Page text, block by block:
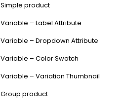
Simple product
Variable – Label Attribute
Variable – Dropdown Attribute
Variable – Color Swatch
Variable – Variation Thumbnail
Group product